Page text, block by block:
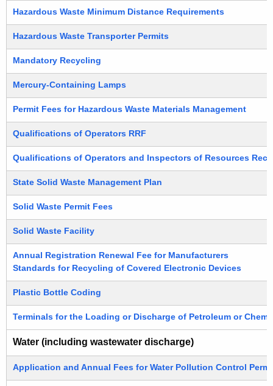
Hazardous Waste Minimum Distance Requirements
Hazardous Waste Transporter Permits
Mandatory Recycling
Mercury-Containing Lamps
Permit Fees for Hazardous Waste Materials Management
Qualifications of Operators RRF
Qualifications of Operators and Inspectors of Resources
State Solid Waste Management Plan
Solid Waste Permit Fees
Solid Waste Facility
Annual Registration Renewal Fee for Manufacturers
Standards for Recycling of Covered Electronic Devices
Plastic Bottle Coding
Terminals for the Loading or Discharge of Petroleum or
Water (including wastewater discharge)
Application and Annual Fees for Water Pollution Control